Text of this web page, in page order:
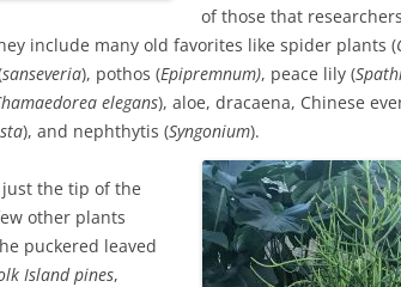
of those that
include many old favorites like spider plants (
sanseveria), pothos (Epipremnum), peace lily (
elegans), aloe, dracaena, Chinese
), and nephthytis (Syngonium).
the tip of the
other plants
puckered leaved
Island pines,